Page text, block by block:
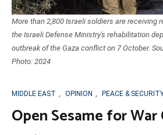
More than 2,800 Israeli soldiers are receiving
the Israeli Defense Ministry's rehabilitation
outbreak of the Gaza conflict on 7 October.
Photo: 2024
MIDDLE EAST , OPINION , PEACE &
Open Sesame for War